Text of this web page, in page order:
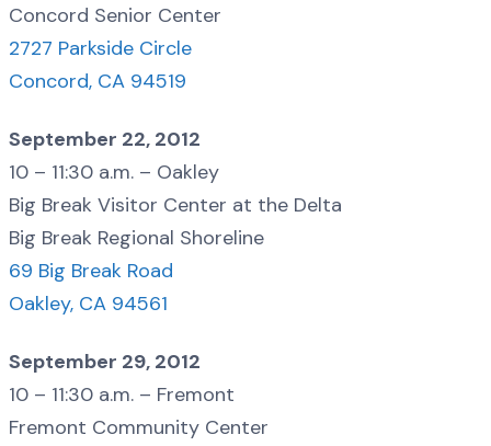
Concord Senior Center
2727 Parkside Circle
Concord, CA 94519
September 22, 2012
10 – 11:30 a.m. – Oakley
Big Break Visitor Center at the Delta
Big Break Regional Shoreline
69 Big Break Road
Oakley, CA 94561
September 29, 2012
10 – 11:30 a.m. – Fremont
Fremont Community Center